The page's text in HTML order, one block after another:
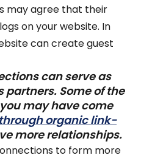
may agree that their
on your website. In
can create guest
can serve as
partners. Some of the
may have come
through organic link-
more relationships.
to form more